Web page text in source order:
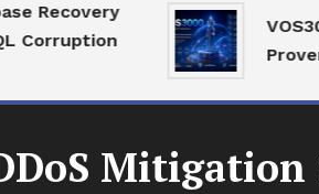
VOS3000
Proven